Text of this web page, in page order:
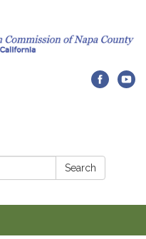
Search